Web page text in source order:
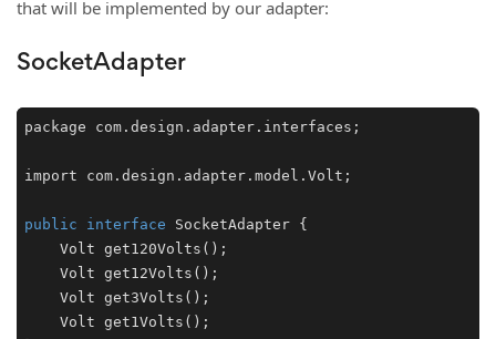
that will be implemented by our adapter:
SocketAdapter
package com.design.adapter.interfaces;
import com.design.adapter.model.Volt;
public interface SocketAdapter {
Volt get120Volts () ;
Volt get12Volts () ;
Volt get3Volts () ;
Volt get1Volts () ;